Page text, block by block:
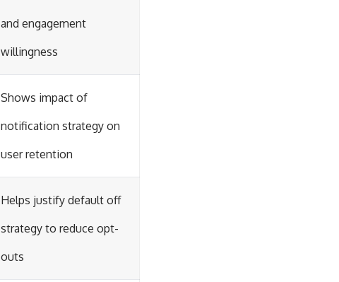
and engagement
willingness
Shows impact of
notification strategy on
user retention
Helps justify default off
strategy to reduce opt-
outs